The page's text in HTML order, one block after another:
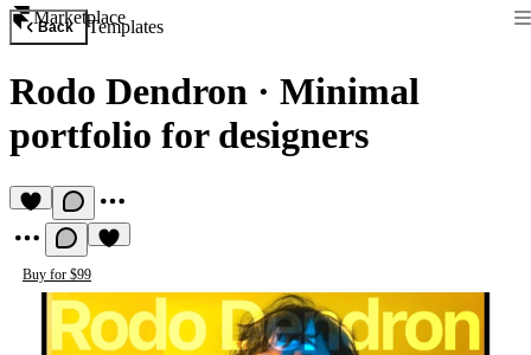
Marketplace
Back Templates
Rodo Dendron · Minimal
portfolio for designers
Buy for $99